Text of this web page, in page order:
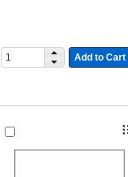
Add to Cart